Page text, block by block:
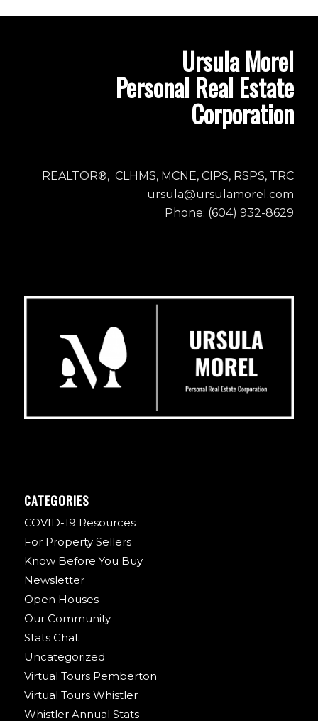
Ursula Morel
Personal Real Estate
Corporation
REALTOR®, CLHMS, MCNE, CIPS, RSPS, TRC
ursula@ursulamorel.com
Phone: (604) 932-8629
CATEGORIES
COVID-19 Resources
For Property Sellers
Know Before You Buy
Newsletter
Open Houses
Our Community
Stats Chat
Uncategorized
Virtual Tours Pemberton
Virtual Tours Whistler
Whistler Annual Stats